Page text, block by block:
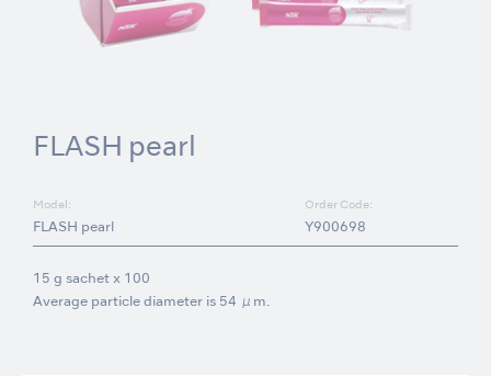
FLASH pearl
Model:
FLASH pearl
Order Code:
Y900698
15 g sachet x 100
Average particle diameter is 54 μm.